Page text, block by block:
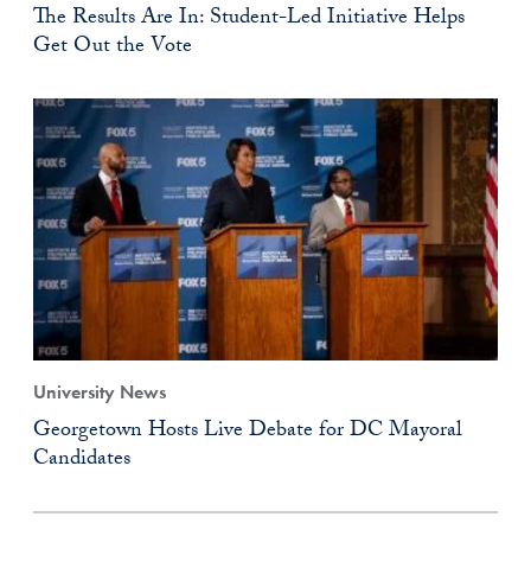
The Results Are In: Student-Led Initiative Helps
Get Out the Vote
University News
Georgetown Hosts Live Debate for DC Mayoral
Candidates